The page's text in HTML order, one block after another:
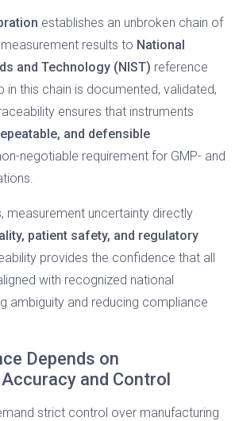
establishes an unbroken chain of
results to National
and Technology (NIST) reference
in this chain is documented, validated,
ensures that instruments
and defensible
negotiable requirement for GMP- and
measurement uncertainty directly
patient safety, and regulatory
provides the confidence that all
with recognized national
ambiguity and reducing compliance
Depends on
and Control
strict control over manufacturing